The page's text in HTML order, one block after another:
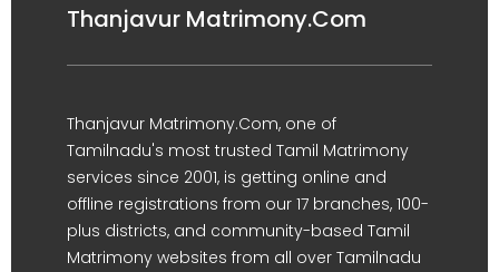
Thanjavur Matrimony.Com
Thanjavur Matrimony.Com, one of
Tamilnadu's most trusted Tamil Matrimony
services since 2001, is getting online and
offline registrations from our 17 branches, 100-
plus districts, and community-based Tamil
Matrimony websites from all over Tamilnadu